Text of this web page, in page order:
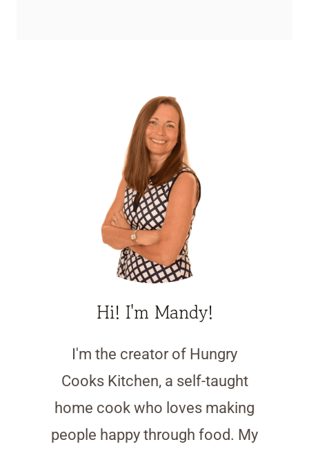
Hi! I'm Mandy!
I'm the creator of Hungry
Cooks Kitchen, a self-taught
home cook who loves making
people happy through food. My